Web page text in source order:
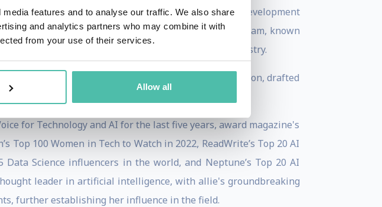
features and to analyse our traffic. We also share
and analytics partners who may combine it with
from your use of their services.
Allow all
product at IBM—spearheading product development
companies. At IBM, she led the first multimodal ai team, known
modalities and setting a new standard in the industry.
around the world, addressed the European Commission, drafted
how to build successful AI projects.
for Technology and AI for the last five years, award magazine's
Top 100 Women in Tech to Watch in 2022, ReadWrite’s Top 20 AI
Science influencers in the world, and Neptune’s Top 20 AI
leader in artificial intelligence, with allie's groundbreaking
further establishing her influence in the field.